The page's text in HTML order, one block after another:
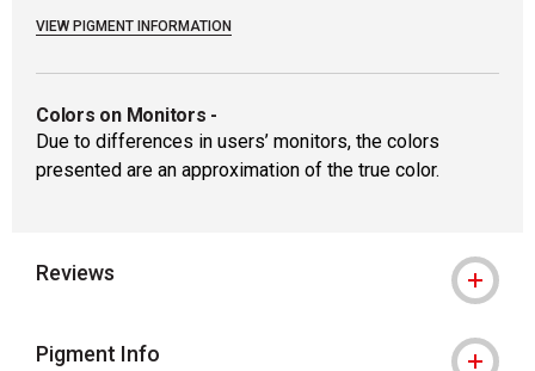
VIEW PIGMENT INFORMATION
Colors on Monitors -
Due to differences in users’ monitors, the colors
presented are an approximation of the true color.
Reviews
Pigment Info